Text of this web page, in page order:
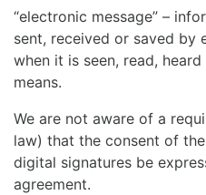
“electronic message” –
sent, received or saved by
when it is seen, read,
means.
We are not aware of a
law) that the consent of
digital signatures be
agreement.